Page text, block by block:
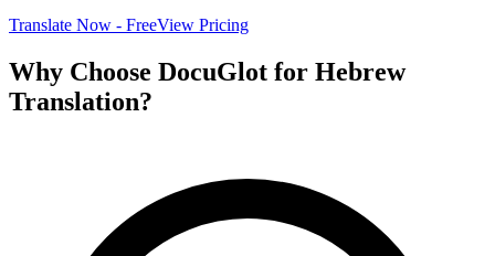
Translate Now - FreeView Pricing
Why Choose DocuGlot for Hebrew
Translation?